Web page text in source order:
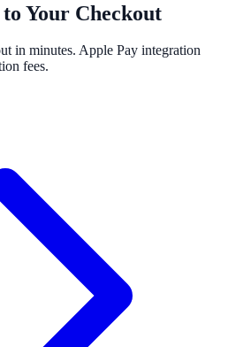
Your Checkout
in minutes. Apple Pay integration
fees.